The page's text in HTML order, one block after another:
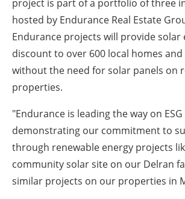
project is part of a portfolio of three
hosted by Endurance Real Estate
Endurance projects will provide solar
discount to over 600 local homes
without the need for solar panels on
properties.
"Endurance is leading the way on
demonstrating our commitment to
through renewable energy projects
community solar site on our Delran
similar projects on our properties in